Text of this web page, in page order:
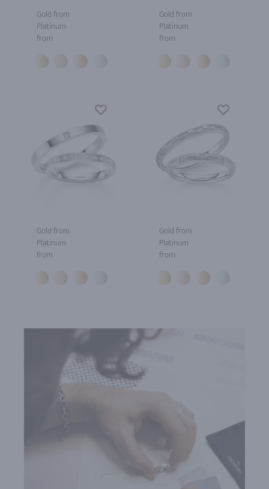
Gold from
Platinum
from
Gold from
Platinum
from
Gold from
Platinum
from
Gold from
Platinum
from